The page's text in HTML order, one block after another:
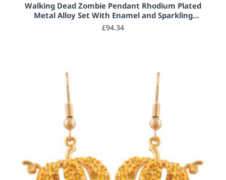
Walking Dead Zombie Pendant Rhodium Plated
Metal Alloy Set With Enamel and Sparkling
Austrian Crystals by JewelAriDesigns
£94.34